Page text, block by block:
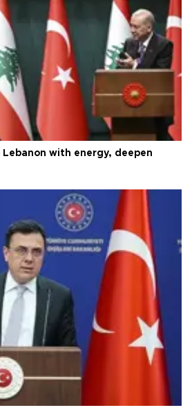
with energy, deepen